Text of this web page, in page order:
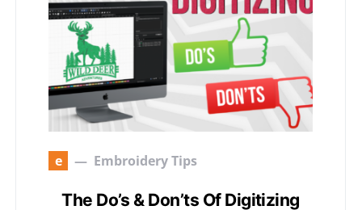
e Embroidery Tips
The Do’s & Don’ts Of Digitizing